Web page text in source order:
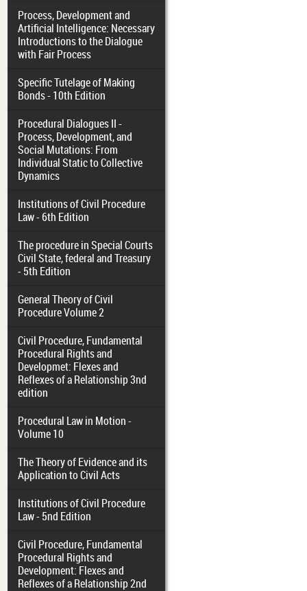
Process, Development and
Artificial Intelligence: Necessary
Introductions to the Dialogue
with Fair Process
Specific Tutelage of Making
Bonds - 10th Edition
Procedural Dialogues II -
Process, Development, and
Social Mutations: From
Individual Static to Collective
Dynamics
Institutions of Civil Procedure
Law - 6th Edition
The procedure in Special Courts
Civil State, federal and Treasury
- 5th Edition
General Theory of Civil
Procedure Volume 2
Civil Procedure, Fundamental
Procedural Rights and
Developmet: Flexes and
Reflexes of a Relationship 3nd
edition
Procedural Law in Motion -
Volume 10
The Theory of Evidence and its
Application to Civil Acts
Institutions of Civil Procedure
Law - 5nd Edition
Civil Procedure, Fundamental
Procedural Rights and
Development: Flexes and
Reflexes of a Relationship 2nd